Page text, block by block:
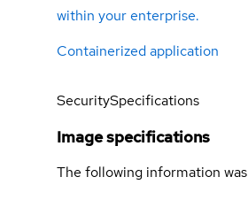
within your enterprise.
Containerized application
SecuritySpecifications
Image specifications
The following information